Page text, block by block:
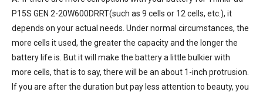
P15S GEN 2-20W600DRRT(such as 9 cells or 12 cells, etc.), it
depends on your actual needs. Under normal circumstances, the
more cells it used, the greater the capacity and the longer the
battery life is. But it will make the battery a little bulkier with
more cells, that is to say, there will be an about 1-inch protrusion.
If you are after the duration but pay less attention to beauty, you